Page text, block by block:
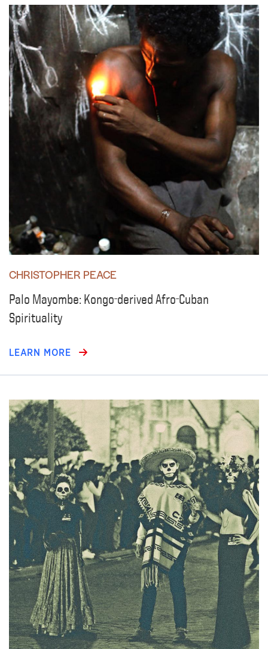
CHRISTOPHER PEACE
Palo Mayombe: Kongo-derived Afro-Cuban
Spirituality
LEARN MORE